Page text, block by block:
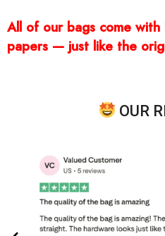
All of our bags come
papers — just like the
OUR